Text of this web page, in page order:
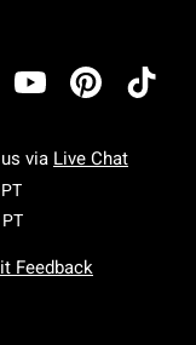
via Live Chat
Monday To Friday: 7
Saturday To Sunday: 7
Feedback